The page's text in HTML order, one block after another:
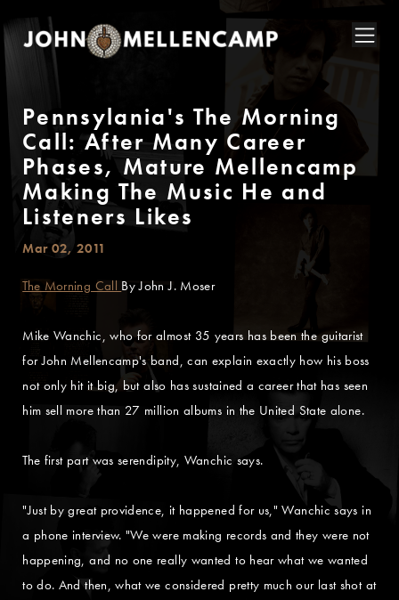
Pennsylania's The Morning
Call: After Many Career
Phases, Mature Mellencamp
Making The Music He and
Listeners Likes
Mar 02, 2011
The Morning Call By John J. Moser
Mike Wanchic, who for almost 35 years has been the guitarist
for John Mellencamp's band, can explain exactly how his boss
not only hit it big, but also has sustained a career that has seen
him sell more than 27 million albums in the United State alone.
The first part was serendipity, Wanchic says.
"Just by great providence, it happened for us," Wanchic says in
a phone interview. "We were making records and they were not
happening, and no one really wanted to hear what we wanted
to do. And then, what we considered pretty much our last shot at